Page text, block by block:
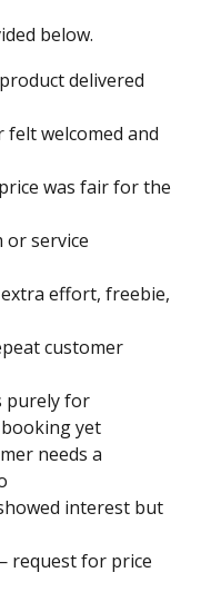
below.
delivered
welcomed and
was fair for the
service
effort, freebie,
customer
purely for
yet
needs a
interest but
request for price